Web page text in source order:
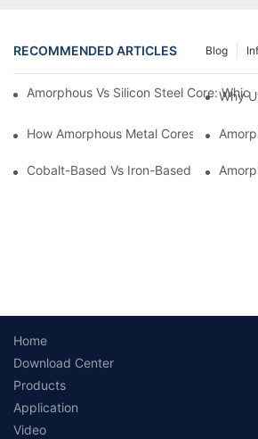
RECOMMENDED ARTICLES Blog
Amorphous Vs Silicon Steel Core:Why
How Amorphous Metal Cores Reduce
Cobalt-Based Vs Iron-Based
Home
Download Center
Products
Application
Video